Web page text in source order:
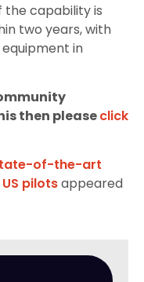
the capability is
two years, with
in
then pleaseclick
of-the-art
pilotsappeared